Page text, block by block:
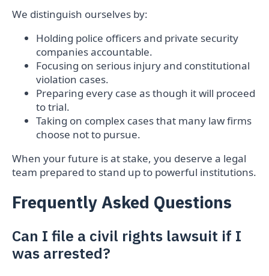
We distinguish ourselves by:
Holding police officers and private security
companies accountable.
Focusing on serious injury and constitutional
violation cases.
Preparing every case as though it will proceed
to trial.
Taking on complex cases that many law firms
choose not to pursue.
When your future is at stake, you deserve a legal
team prepared to stand up to powerful institutions.
Frequently Asked Questions
Can I file a civil rights lawsuit if I
was arrested?